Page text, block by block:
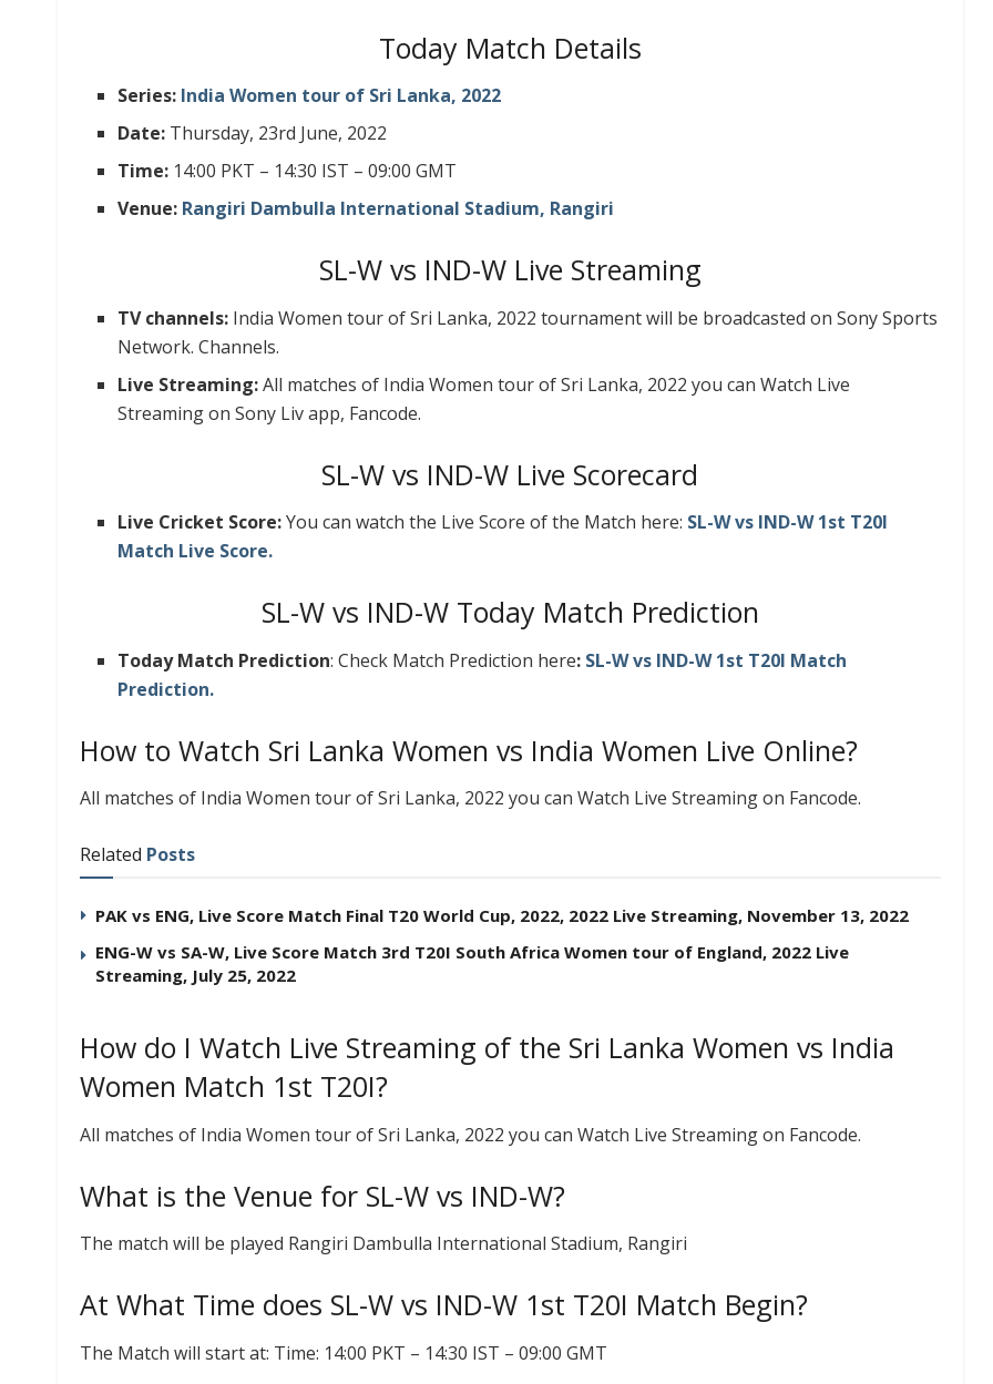
Today Match Details
Series: India Women tour of Sri Lanka, 2022
Date: Thursday, 23rd June, 2022
Time: 14:00 PKT – 14:30 IST – 09:00 GMT
Venue: Rangiri Dambulla International Stadium, Rangiri
SL-W vs IND-W Live Streaming
TV channels: India Women tour of Sri Lanka, 2022 tournament will be broadcasted on Sony Sports
Network. Channels.
Live Streaming:All matches of India Women tour of Sri Lanka, 2022 you can Watch Live
Streaming on Sony Liv app, Fancode.
SL-W vs IND-W Live Scorecard
Live Cricket Score:You can watch the Live Score of the Match here: SL-W vs IND-W 1st T20I
Match Live Score.
SL-W vs IND-W Today Match Prediction
Today Match Prediction: Check Match Prediction here: SL-W vs IND-W 1st T20I Match
Prediction.
How to Watch Sri Lanka Women vs India Women Live Online?
All matches of India Women tour of Sri Lanka, 2022 you can Watch Live Streaming on Fancode.
Related Posts
PAK vs ENG, Live Score Match Final T20 World Cup, 2022, 2022 Live Streaming, November 13, 2022
ENG-W vs SA-W, Live Score Match 3rd T20I South Africa Women tour of England, 2022 Live
Streaming, July 25, 2022
How do I Watch Live Streaming of the Sri Lanka Women vs India
Women Match 1st T20I?
All matches of India Women tour of Sri Lanka, 2022 you can Watch Live Streaming on Fancode.
What is the Venue for SL-W vs IND-W?
The match will be played Rangiri Dambulla International Stadium, Rangiri
At What Time does SL-W vs IND-W 1st T20I Match Begin?
The Match will start at: Time: 14:00 PKT – 14:30 IST – 09:00 GMT